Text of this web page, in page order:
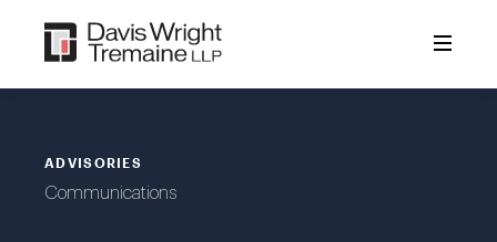
content
ADVISORIES
Communications